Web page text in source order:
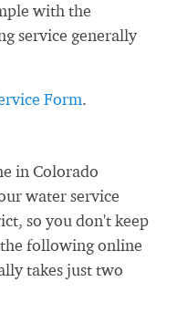
with the
service generally
Form.
in Colorado
water service
so you don't keep
following online
takes just two